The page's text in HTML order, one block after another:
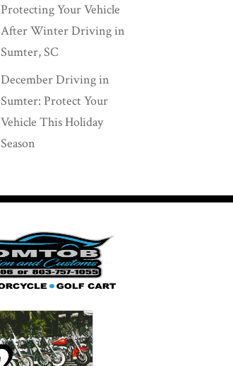
Protecting Your Vehicle
After Winter Driving in
Sumter, SC
December Driving in
Sumter: Protect Your
Vehicle This Holiday
Season